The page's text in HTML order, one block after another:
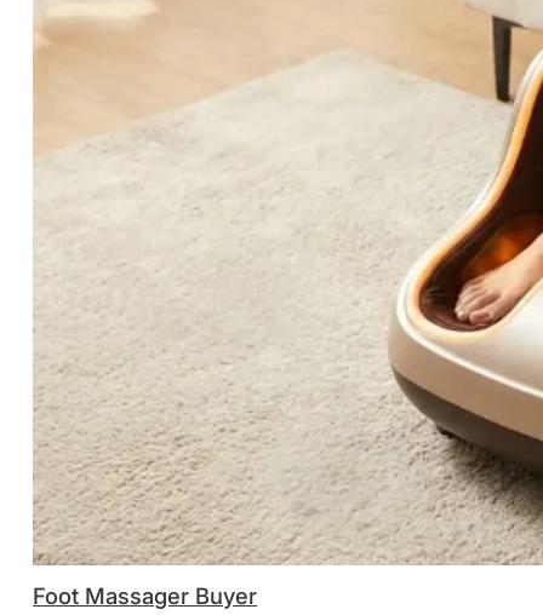
Foot Massager Buyer